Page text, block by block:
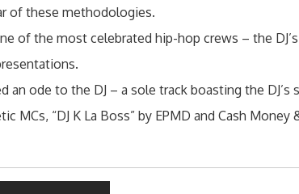
of these methodologies.
of the most celebrated hip-hop crews – the
ode to the DJ – a sole track boasting the DJ’s
MCs, “DJ K La Boss” by EPMD and Cash Money